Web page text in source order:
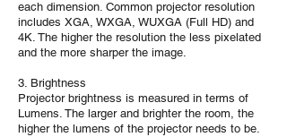
each dimension. Common projector resolution
includes XGA, WXGA, WUXGA (Full HD) and
4K. The higher the resolution the less pixelated
and the more sharper the image.
3. Brightness
Projector brightness is measured in terms of
Lumens. The larger and brighter the room, the
higher the lumens of the projector needs to be.